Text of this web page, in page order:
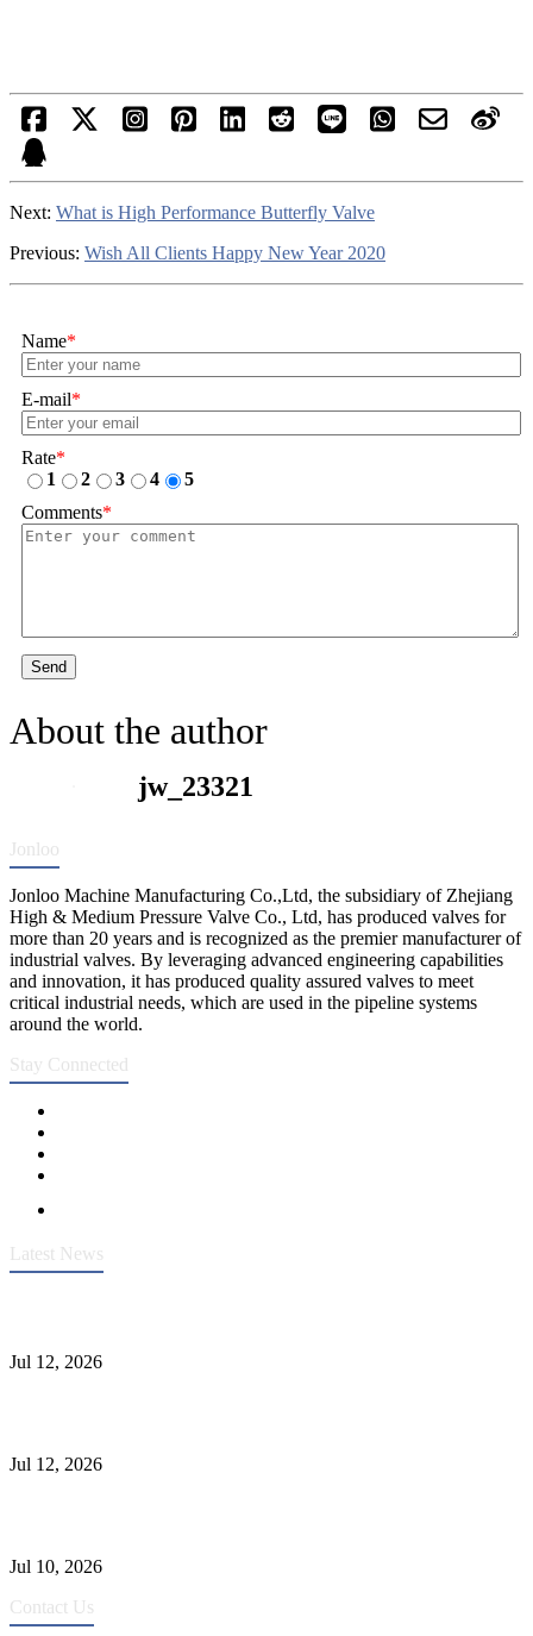
Next: What is High Performance Butterfly Valve
Previous: Wish All Clients Happy New Year 2020
Name*
E-mail*
Rate*
1
2 3 4
5
Comments*
Send
About the author
jw_23321
Jonloo
Jonloo Machine Manufacturing Co.,Ltd, the subsidiary of Zhejiang
High & Medium Pressure Valve Co., Ltd, has produced valves for
more than 20 years and is recognized as the premier manufacturer of
industrial valves. By leveraging advanced engineering capabilities
and innovation, it has produced quality assured valves to meet
critical industrial needs, which are used in the pipeline systems
around the world.
Stay Connected
Latest News
Jul 12, 2026
Jul 12, 2026
Jul 10, 2026
Contact Us